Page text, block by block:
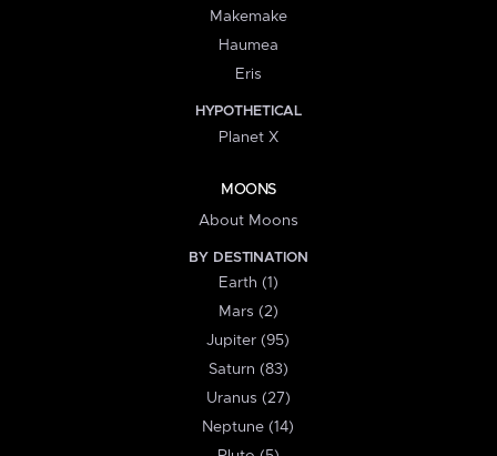
Makemake
Haumea
Eris
HYPOTHETICAL
Planet X
MOONS
About Moons
BY DESTINATION
Earth (1)
Mars (2)
Jupiter (95)
Saturn (83)
Uranus (27)
Neptune (14)